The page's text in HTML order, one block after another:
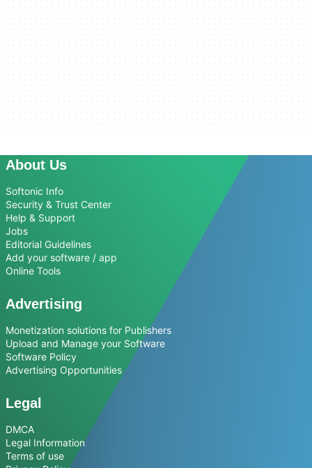
About Us
Softonic Info
Security & Trust Center
Help & Support
Jobs
Editorial Guidelines
Add your software / app
Online Tools
Advertising
Monetization solutions for Publishers
Upload and Manage your Software
Software Policy
Advertising Opportunities
Legal
DMCA
Legal Information
Terms of use